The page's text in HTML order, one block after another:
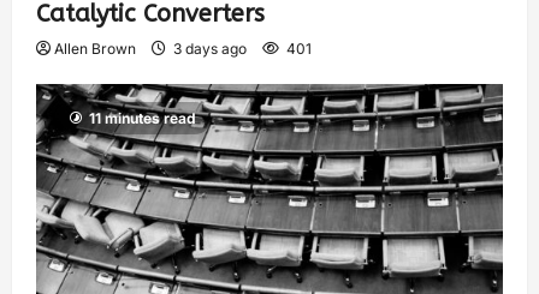
Catalytic Converters
Allen Brown 3 days ago 401
11 minutes read